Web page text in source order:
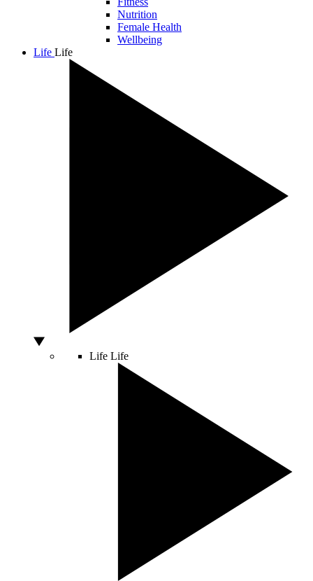
Nutrition
Female Health
Wellbeing
Life Life
Life Life